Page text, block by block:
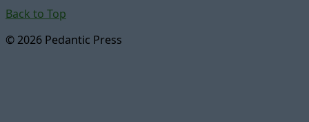
Back to Top
© 2026 Pedantic Press